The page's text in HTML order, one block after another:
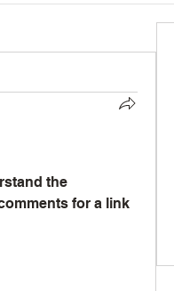
the
for a link